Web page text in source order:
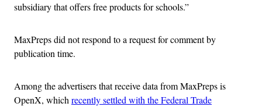
subsidiary that offers free products for schools.”
MaxPreps did not respond to a request for comment by
publication time.
Among the advertisers that receive data from MaxPreps is
OpenX, whichrecently settled with the Federal Trade